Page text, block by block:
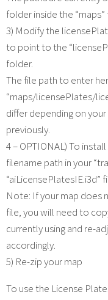
folder inside the
3) Modify the
to point to the
folder.
The file path to enter
“maps/licensePlates/
differ depending on
previously.
4 – OPTIONAL) To
filename path in your
“aiLicensePlatesIE.i3d”
Note: If your map does
file, you will need to
currently using and re-
accordingly.
5) Re-zip your map
To use the License